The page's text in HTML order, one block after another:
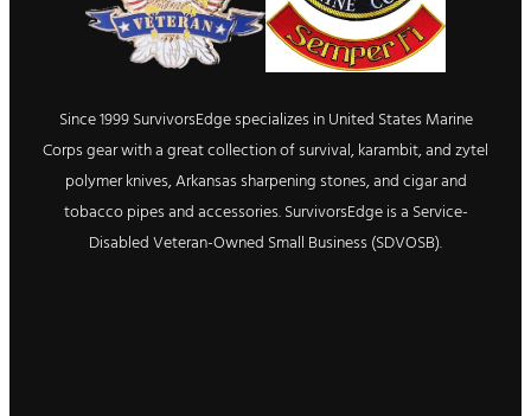
Since 1999 SurvivorsEdge specializes in United States Marine
Corps gear with a great collection of survival, karambit, and zytel
polymer knives, Arkansas sharpening stones, and cigar and
tobacco pipes and accessories. SurvivorsEdge is a Service-
Disabled Veteran-Owned Small Business (SDVOSB).